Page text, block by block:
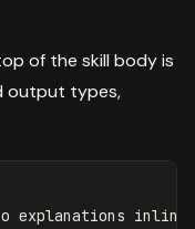
of the skill body is
output types,
explanations inline